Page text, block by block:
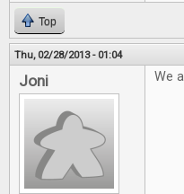
Top
Thu, 02/28/2013 - 01:04
Joni We